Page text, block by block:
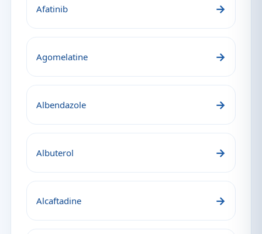
Afatinib →
Agomelatine →
Albendazole →
Albuterol →
Alcaftadine →